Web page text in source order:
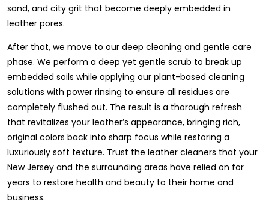
sand, and city grit that become deeply embedded in
leather pores.
After that, we move to our deep cleaning and gentle care
phase. We perform a deep yet gentle scrub to break up
embedded soils while applying our plant-based cleaning
solutions with power rinsing to ensure all residues are
completely flushed out. The result is a thorough refresh
that revitalizes your leather’s appearance, bringing rich,
original colors back into sharp focus while restoring a
luxuriously soft texture. Trust the leather cleaners that your
New Jersey and the surrounding areas have relied on for
years to restore health and beauty to their home and
business.